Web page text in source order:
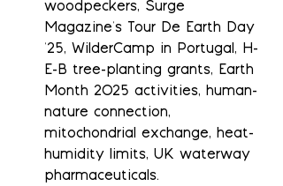
woodpeckers, Surge
Magazine's Tour De Earth Day
'25, WilderCamp in Portugal, H-
E-B tree-planting grants, Earth
Month 2025 activities, human-
nature connection,
mitochondrial exchange, heat-
humidity limits, UK waterway
pharmaceuticals.